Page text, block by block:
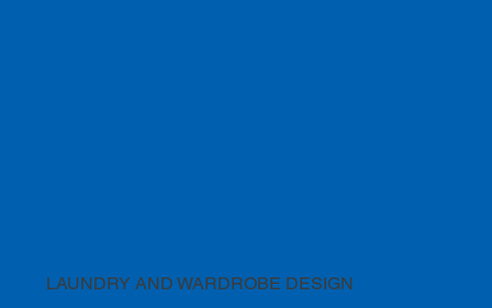
LAUNDRY AND WARDROBE DESIGN